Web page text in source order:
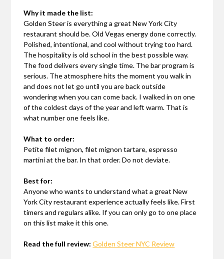
Why it made the list:
Golden Steer is everything a great New York City
restaurant should be. Old Vegas energy done correctly.
Polished, intentional, and cool without trying too hard.
The hospitality is old school in the best possible way.
The food delivers every single time. The bar program is
serious. The atmosphere hits the moment you walk in
and does not let go until you are back outside
wondering when you can come back. I walked in on one
of the coldest days of the year and left warm. That is
what number one feels like.
What to order:
Petite filet mignon, filet mignon tartare, espresso
martini at the bar. In that order. Do not deviate.
Best for:
Anyone who wants to understand what a great New
York City restaurant experience actually feels like. First
timers and regulars alike. If you can only go to one place
on this list make it this one.
Read the full review: Golden Steer NYC Review